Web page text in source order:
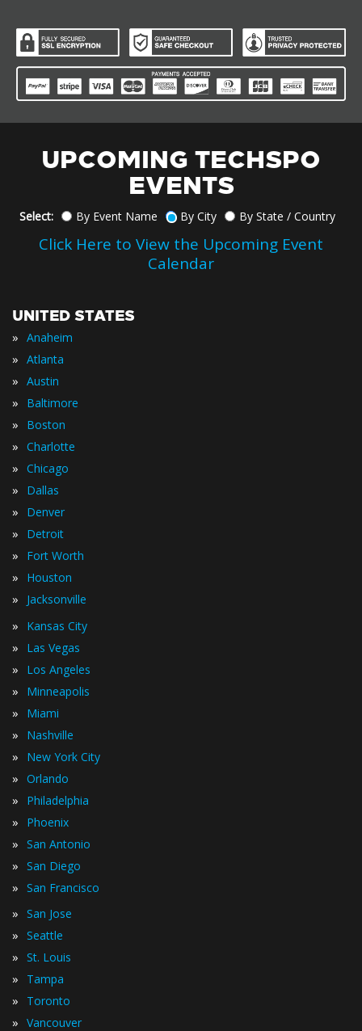
UPCOMING TECHSPO
EVENTS
Select: By Event Name By City By State / Country
Click Here to View the Upcoming Event
Calendar
UNITED STATES
» Anaheim
» Atlanta
» Austin
» Baltimore
» Boston
» Charlotte
» Chicago
» Dallas
» Denver
» Detroit
» Fort Worth
» Houston
» Jacksonville
» Kansas City
» Las Vegas
» Los Angeles
» Minneapolis
» Miami
» Nashville
» New York City
» Orlando
» Philadelphia
» Phoenix
» San Antonio
» San Diego
» San Francisco
» San Jose
» Seattle
» St. Louis
» Tampa
» Toronto
» Vancouver